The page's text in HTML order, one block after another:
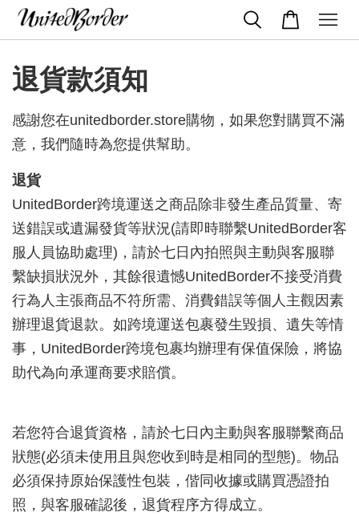
退貨款須知
感謝您在unitedborder.store購物，如果您對購買不滿
意，我們隨時為您提供幫助。
退貨
UnitedBorder跨境運送之商品除非發生產品質量、寄
送錯誤或遺漏發貨等狀況(請即時聯繫UnitedBorder客
服人員協助處理)，請於七日內拍照與主動與客服聯
繫缺損狀況外，其餘很遺憾UnitedBorder不接受消費
行為人主張商品不符所需、消費錯誤等個人主觀因素
辦理退貨退款。如跨境運送包裹發生毀損、遺失等情
事，UnitedBorder跨境包裹均辦理有保值保險，將協
助代為向承運商要求賠償。
若您符合退貨資格，請於七日內主動與客服聯繫商品
狀態(必須未使用且與您收到時是相同的型態)。物品
必須保持原始保護性包裝，偕同收據或購買憑證拍
照，與客服確認後，退貨程序方得成立。